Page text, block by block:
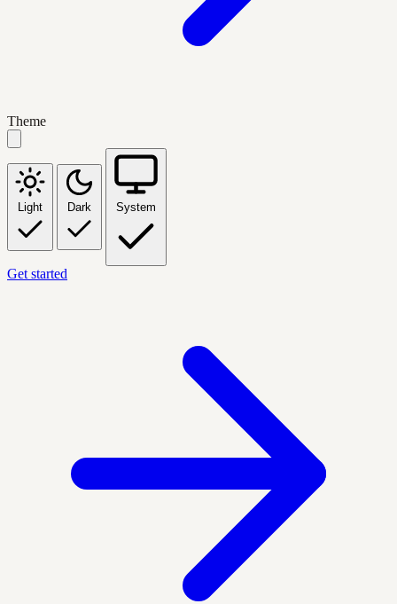
Theme
Light Dark System
Get started